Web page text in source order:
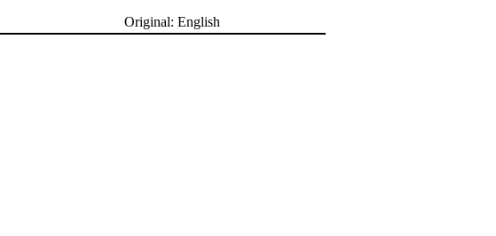
Original: English